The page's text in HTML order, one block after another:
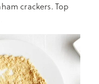
crackers. Top